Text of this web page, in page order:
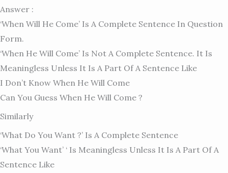
Answer :
‘When Will He Come’ Is A Complete Sentence In Question
Form.
‘When He Will Come’ Is Not A Complete Sentence. It Is
Meaningless Unless It Is A Part Of A Sentence Like
I Don’t Know When He Will Come
Can You Guess When He Will Come ?
Similarly
‘What Do You Want ?’ Is A Complete Sentence
‘What You Want’ ‘ Is Meaningless Unless It Is A Part Of A
Sentence Like